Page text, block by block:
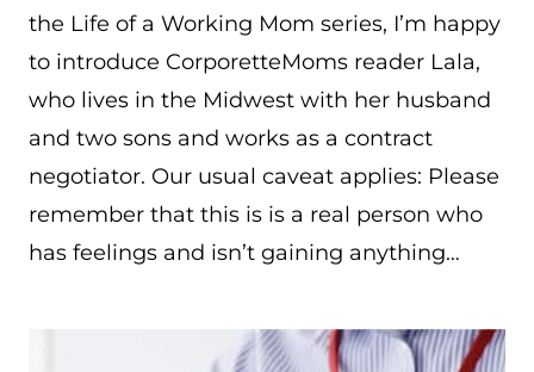
the Life of a Working Mom series, I’m happy
to introduce CorporetteMoms reader Lala,
who lives in the Midwest with her husband
and two sons and works as a contract
negotiator. Our usual caveat applies: Please
remember that this is is a real person who
has feelings and isn’t gaining anything…